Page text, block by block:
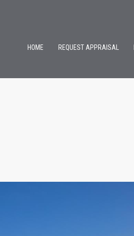
HOME REQUEST APPRAISAL